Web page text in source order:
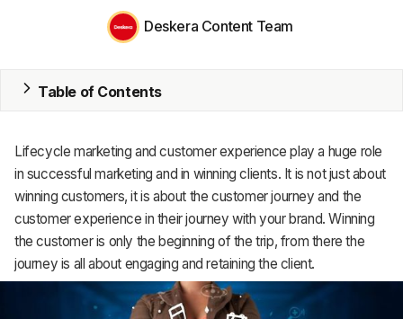
Accounting
HR & Payroll
Academy
Deskera Content Team
Table of Contents
Lifecycle marketing and customer experience play a huge role
in successful marketing and in winning clients. It is not just about
winning customers, it is about the customer journey and the
customer experience in their journey with your brand. Winning
the customer is only the beginning of the trip, from there the
journey is all about engaging and retaining the client.